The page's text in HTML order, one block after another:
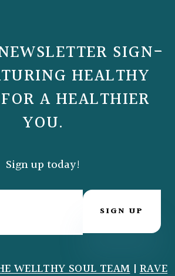
SIGN-
HEALTHY
A HEALTHIER
YOU.
Sign up today!
SIGN UP
WELLTHY SOUL TEAM|RAVE